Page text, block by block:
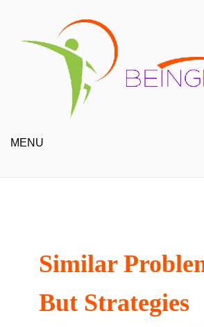
content
Being Happy
MENU
Similar
But Strategies